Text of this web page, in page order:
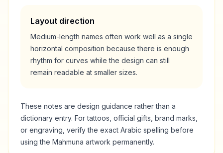
Layout direction
Medium-length names often work well as a single
horizontal composition because there is enough
rhythm for curves while the design can still
remain readable at smaller sizes.
These notes are design guidance rather than a
dictionary entry. For tattoos, official gifts, brand marks,
or engraving, verify the exact Arabic spelling before
using the Mahmuna artwork permanently.